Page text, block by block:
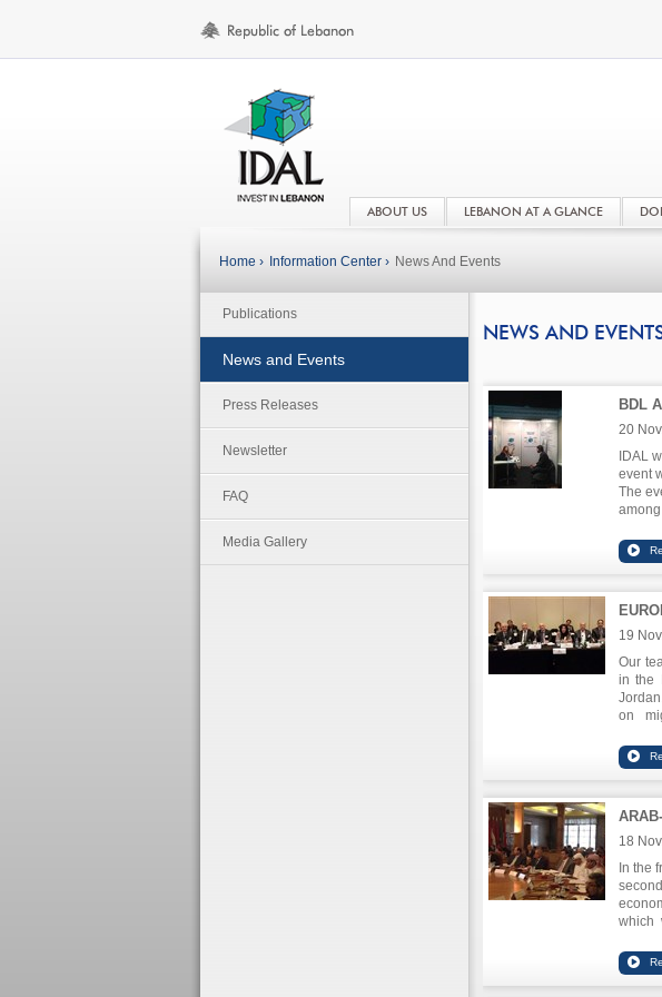
ABOUT US LEBANON AT A GLANCE
Home › Information Center › News And Events
Publications
News and Events
Press Releases
Newsletter
FAQ
Media Gallery
NEWS AND
BDL
20
IDAL
event
The
19
Our
in the
on
as
project
was
18
In the
which